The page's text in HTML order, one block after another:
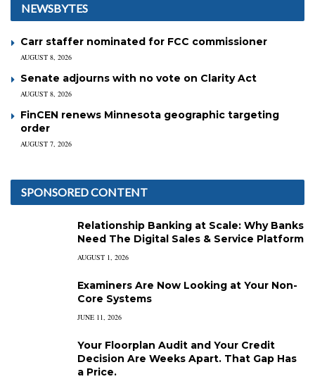
NEWSBYTES
Carr staffer nominated for FCC commissioner
AUGUST 8, 2026
Senate adjourns with no vote on Clarity Act
AUGUST 8, 2026
FinCEN renews Minnesota geographic targeting
order
AUGUST 7, 2026
SPONSORED CONTENT
Relationship Banking at Scale: Why Banks
Need The Digital Sales & Service Platform
AUGUST 1, 2026
Examiners Are Now Looking at Your Non-
Core Systems
JUNE 11, 2026
Your Floorplan Audit and Your Credit
Decision Are Weeks Apart. That Gap Has
a Price.